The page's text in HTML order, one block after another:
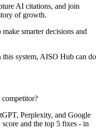
AI citations, and join
of growth.
smarter decisions and
system, AISO Hub can do
Perplexity, and Google
and the top 5 fixes - in